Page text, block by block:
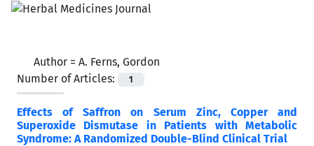
Author = A. Ferns, Gordon
Number of Articles:
1
Effects of Saffron on Serum Zinc, Copper and
Superoxide Dismutase in Patients with Metabolic
Syndrome: A Randomized Double-Blind Clinical Trial